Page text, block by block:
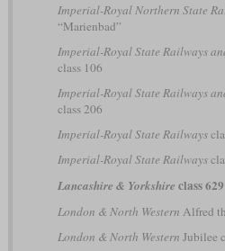
Imperial-Royal Northern State
“Marienbad”
Imperial-Royal State Railways
class 106
Imperial-Royal State Railways
class 206
Imperial-Royal State Railways
Imperial-Royal State Railways
Lancashire & Yorkshire class 629
London & North Western Alfred
London & North Western Jubilee